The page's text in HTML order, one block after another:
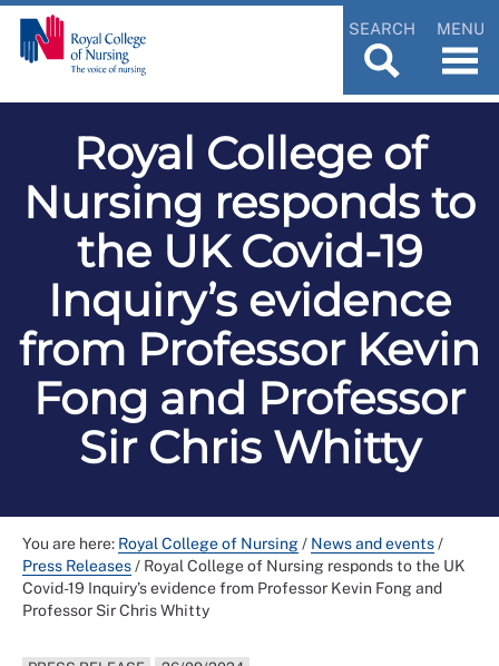
SEARCH MENU
Royal College of
Nursing responds to
the UK Covid-19
Inquiry’s evidence
from Professor Kevin
Fong and Professor
Sir Chris Whitty
You are here: Royal College of Nursing/ News and events/
Press Releases/ Royal College of Nursing responds to the UK
Covid-19 Inquiry’s evidence from Professor Kevin Fong and
Professor Sir Chris Whitty